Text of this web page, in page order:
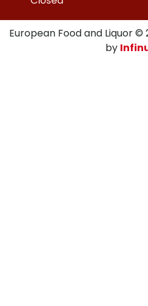
European Food and Liquor
by